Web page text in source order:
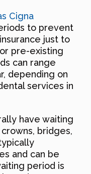
Cigna
to prevent
just to
pre-existing
can range
depending on
services in
have waiting
bridges,
and can be
period is